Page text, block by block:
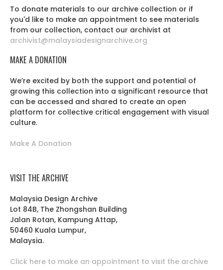
To donate materials to our archive collection or if
you'd like to make an appointment to see materials
from our collection, contact our archivist at
archivist@malaysiadesignarchive.org
MAKE A DONATION
We’re excited by both the support and potential of
growing this collection into a significant resource that
can be accessed and shared to create an open
platform for collective critical engagement with visual
culture.
Make A Donation
VISIT THE ARCHIVE
Malaysia Design Archive
Lot 84B, The Zhongshan Building
Jalan Rotan, Kampung Attap,
50460 Kuala Lumpur,
Malaysia.
Click here to make an appointment to visit the archive